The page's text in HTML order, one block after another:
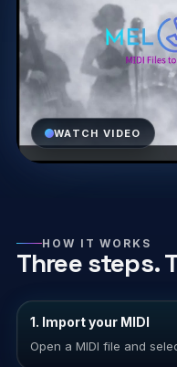
WATCH VIDEO
HOW IT WORKS
Three steps.
1. Import your MIDI
Open a MIDI file and